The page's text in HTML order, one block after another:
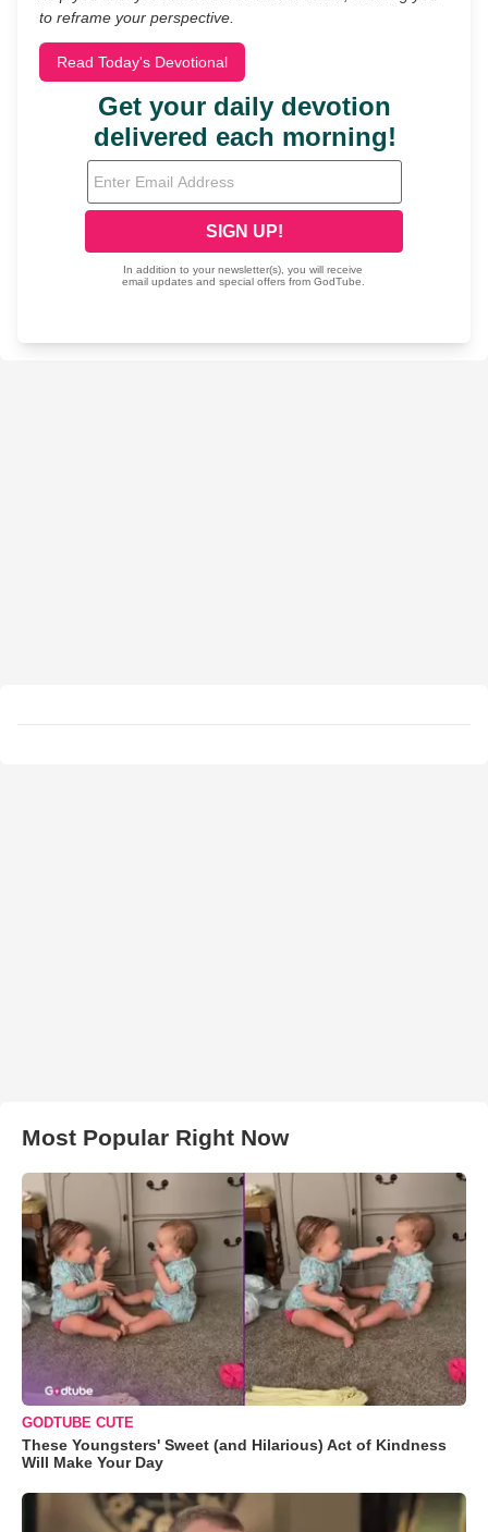
to reframe your perspective.
Read Today's Devotional
Most Popular Right Now
GODTUBE CUTE
These Youngsters' Sweet (and Hilarious) Act of Kindness
Will Make Your Day